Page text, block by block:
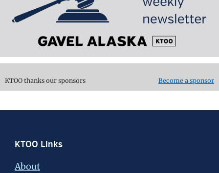
KTOO thanks our sponsors Become a sponsor
Footer
KTOO Links
About